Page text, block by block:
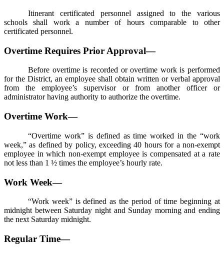
Itinerant certificated personnel assigned to the various
schools shall work a number of hours comparable to other
certificated personnel.
Overtime Requires Prior Approval—
Before overtime is recorded or overtime work is performed
for the District, an employee shall obtain written or verbal approval
from the employee’s supervisor or from another officer or
administrator having authority to authorize the overtime.
Overtime Work—
“Overtime work” is defined as time worked in the “work
week,” as defined by policy, exceeding 40 hours for a non-exempt
employee in which non-exempt employee is compensated at a rate
not less than 1 ½ times the employee’s hourly rate.
Work Week—
“Work week” is defined as the period of time beginning at
midnight between Saturday night and Sunday morning and ending
the next Saturday midnight.
Regular Time—